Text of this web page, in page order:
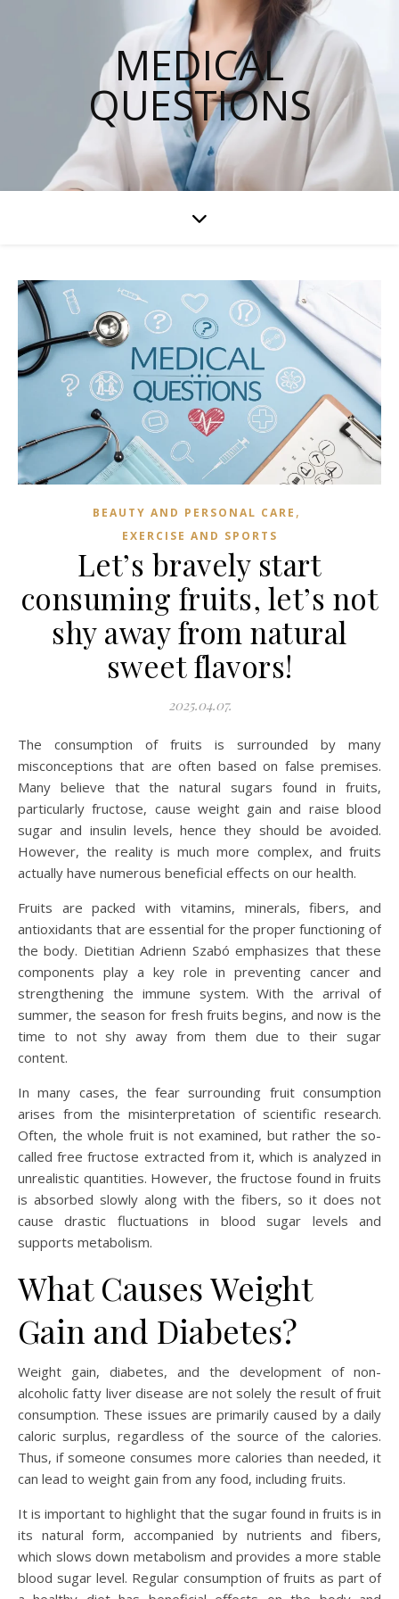
MEDICAL
QUESTIONS
BEAUTY AND PERSONAL CARE ,
EXERCISE AND SPORTS
Let’s bravely start
consuming fruits, let’s not
shy away from natural
sweet flavors!
2025.04.07.
The consumption of fruits is surrounded by many
misconceptions that are often based on false premises.
Many believe that the natural sugars found in fruits,
particularly fructose, cause weight gain and raise blood
sugar and insulin levels, hence they should be avoided.
However, the reality is much more complex, and fruits
actually have numerous beneficial effects on our health.
Fruits are packed with vitamins, minerals, fibers, and
antioxidants that are essential for the proper functioning of
the body. Dietitian Adrienn Szabó emphasizes that these
components play a key role in preventing cancer and
strengthening the immune system. With the arrival of
summer, the season for fresh fruits begins, and now is the
time to not shy away from them due to their sugar
content.
In many cases, the fear surrounding fruit consumption
arises from the misinterpretation of scientific research.
Often, the whole fruit is not examined, but rather the so-
called free fructose extracted from it, which is analyzed in
unrealistic quantities. However, the fructose found in fruits
is absorbed slowly along with the fibers, so it does not
cause drastic fluctuations in blood sugar levels and
supports metabolism.
What Causes Weight
Gain and Diabetes?
Weight gain, diabetes, and the development of non-
alcoholic fatty liver disease are not solely the result of fruit
consumption. These issues are primarily caused by a daily
caloric surplus, regardless of the source of the calories.
Thus, if someone consumes more calories than needed, it
can lead to weight gain from any food, including fruits.
It is important to highlight that the sugar found in fruits is in
its natural form, accompanied by nutrients and fibers,
which slows down metabolism and provides a more stable
blood sugar level. Regular consumption of fruits as part of